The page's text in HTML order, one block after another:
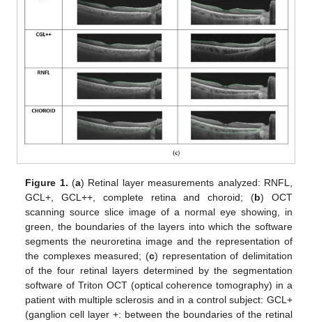
Figure 1. (a) Retinal layer measurements analyzed: RNFL,
GCL+, GCL++, complete retina and choroid; (b) OCT
scanning source slice image of a normal eye showing, in
green, the boundaries of the layers into which the software
segments the neuroretina image and the representation of
the complexes measured; (c) representation of delimitation
of the four retinal layers determined by the segmentation
software of Triton OCT (optical coherence tomography) in a
patient with multiple sclerosis and in a control subject: GCL+
(ganglion cell layer +: between the boundaries of the retinal